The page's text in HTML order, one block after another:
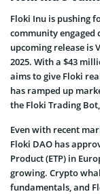
Floki Inu is pushing
community engaged
upcoming release is
2025. With a $43
aims to give Floki
has ramped up
the Floki Trading
Even with recent
Floki DAO has
Product (ETP) in
growing. Crypto
fundamentals, and